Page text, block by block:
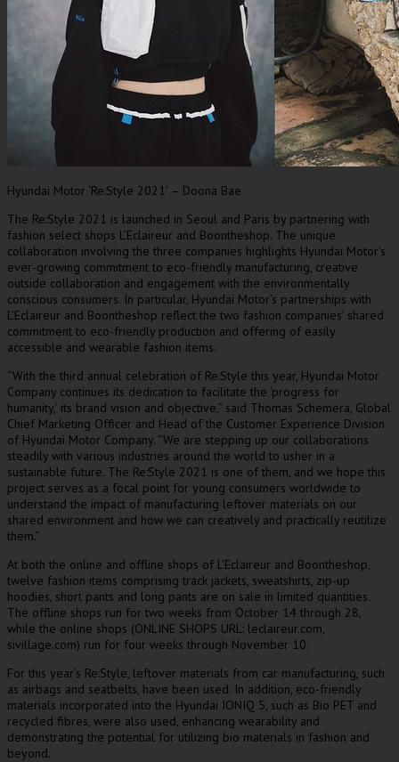
Hyundai Motor ‘Re:Style 2021′ – Doona Bae
The Re:Style 2021 is launched in Seoul and Paris by partnering with
fashion select shops L’Eclaireur and Boontheshop. The unique
collaboration involving the three companies highlights Hyundai Motor’s
ever-growing commitment to eco-friendly manufacturing, creative
outside collaboration and engagement with the environmentally
conscious consumers. In particular, Hyundai Motor’s partnerships with
L’Eclaireur and Boontheshop reflect the two fashion companies’ shared
commitment to eco-friendly production and offering of easily
accessible and wearable fashion items.
“With the third annual celebration of Re:Style this year, Hyundai Motor
Company continues its dedication to facilitate the ‘progress for
humanity,’ its brand vision and objective,” said Thomas Schemera, Global
Chief Marketing Officer and Head of the Customer Experience Division
of Hyundai Motor Company. “We are stepping up our collaborations
steadily with various industries around the world to usher in a
sustainable future. The Re:Style 2021 is one of them, and we hope this
project serves as a focal point for young consumers worldwide to
understand the impact of manufacturing leftover materials on our
shared environment and how we can creatively and practically reutilize
them.”
At both the online and offline shops of L’Eclaireur and Boontheshop,
twelve fashion items comprising track jackets, sweatshirts, zip-up
hoodies, short pants and long pants are on sale in limited quantities.
The offline shops run for two weeks from October 14 through 28,
while the online shops (ONLINE SHOPS URL: leclaireur.com,
sivillage.com) run for four weeks through November 10.
For this year’s Re:Style, leftover materials from car manufacturing, such
as airbags and seatbelts, have been used. In addition, eco-friendly
materials incorporated into the Hyundai IONIQ 5, such as Bio PET and
recycled fibres, were also used, enhancing wearability and
demonstrating the potential for utilizing bio materials in fashion and
beyond.